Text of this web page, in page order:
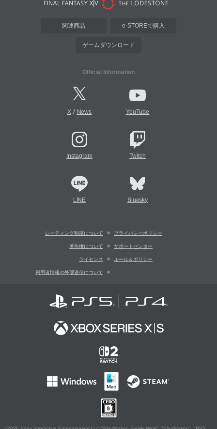
関連商品 e-STOREで購入
ゲームダウンロード
Official Information
X/ News YouTube
Instagram Twitch
LINE Bluesky
レーティング制度について プライバシーポリシー
著作権について サポートセンター
ライセンス ルール＆ポリシー
利用者情報の外部送信について